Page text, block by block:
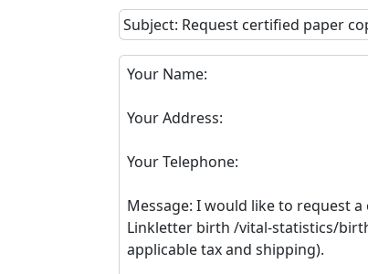
Subject: Request certified paper
Your Name:
Your Address:
Your Telephone:
Message: I would like to request
Linkletter birth /vital-statistics/
applicable tax and shipping).